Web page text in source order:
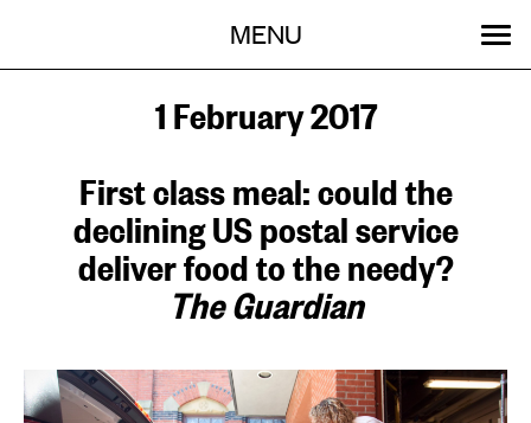
MENU
ABOUT
OUR WORK
STORIES
EVENTS
GET INVOLVED
1 February 2017
First class meal: could the
declining US postal service
deliver food to the needy?
The Guardian